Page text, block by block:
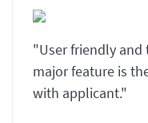
"User friendly and
major feature is
with applicant."